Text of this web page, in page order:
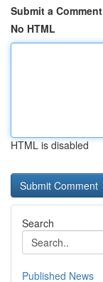
Submit a Comment
No HTML
HTML is disabled
Search
Published News